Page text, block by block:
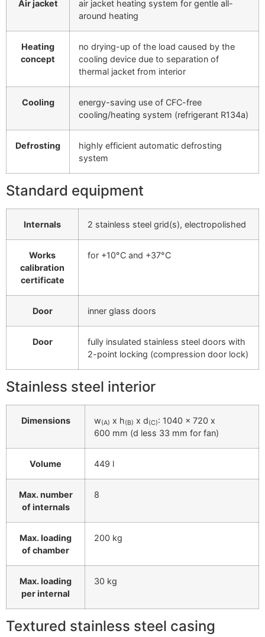
Air jacket
air jacket heating system for gentle all-
around heating
Heating
concept
no drying-up of the load caused by the
cooling device due to separation of
thermal jacket from interior
Cooling
energy-saving use of CFC-free
cooling/heating system (refrigerant R134a)
Defrosting
highly efficient automatic defrosting
system
Standard equipment
Internals 2 stainless steel grid(s), electropolished
Works
calibration
certificate
for +10°C and +37°C
Door inner glass doors
Door
fully insulated stainless steel doors with
2-point locking (compression door lock)
Stainless steel interior
Dimensions w(A) x h(B) x d(C): 1040 x 720 x
600 mm (d less 33 mm for fan)
Volume 449 l
Max. number
of internals
8
Max. loading
of chamber
200 kg
Max. loading
per internal
30 kg
Textured stainless steel casing